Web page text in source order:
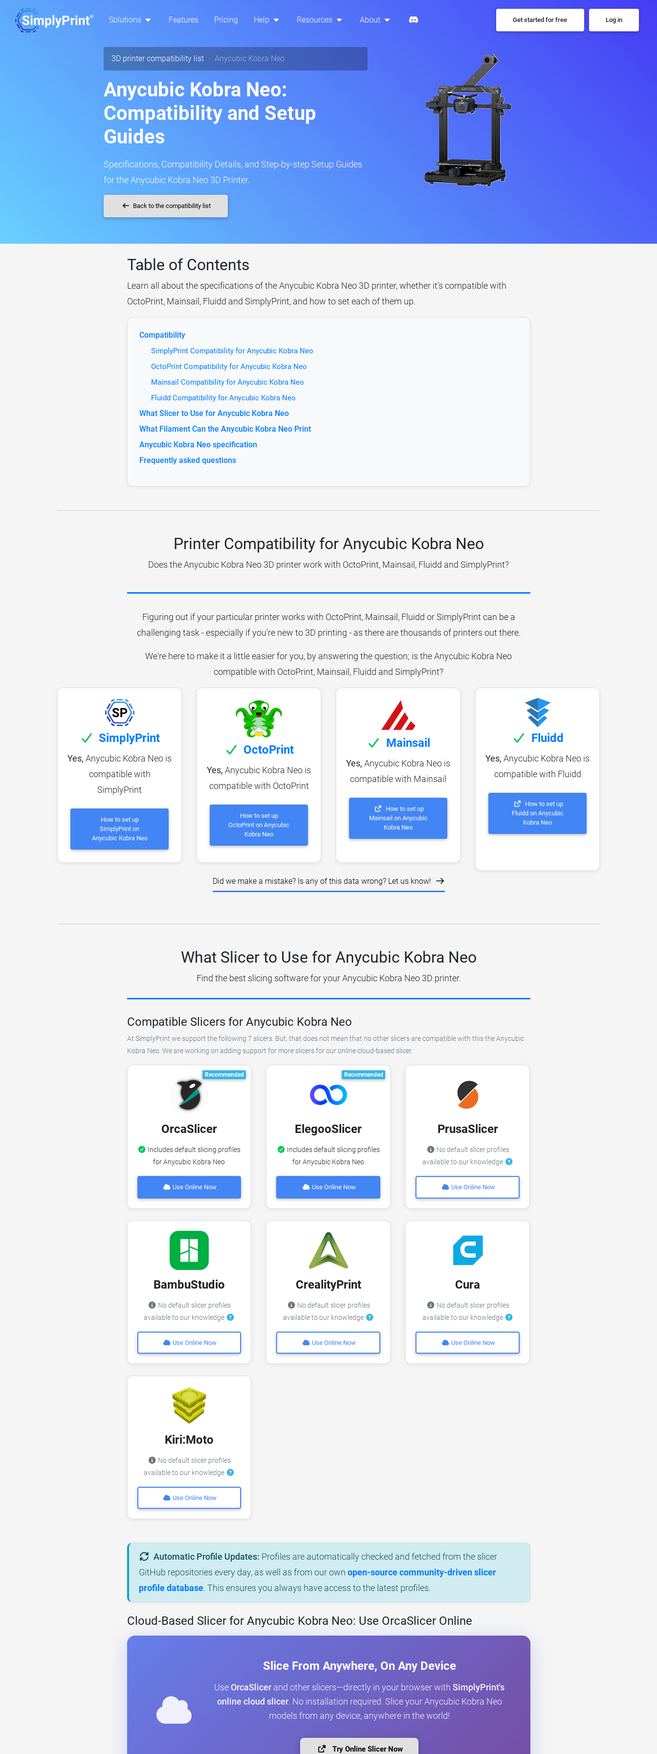
Solutions Features Pricing Help Resources About Get started for free Log in
3D printer compatibility list Anycubic Kobra Neo
Anycubic Kobra Neo:
Compatibility and Setup
Guides
Specifications, Compatibility Details, and Step-by-step Setup Guides
for the Anycubic Kobra Neo 3D Printer.
Back to the compatibility list
Table of Contents
Learn all about the specifications of the Anycubic Kobra Neo 3D printer, whether it's compatible with
OctoPrint, Mainsail, Fluidd and SimplyPrint, and how to set each of them up.
Compatibility
SimplyPrint Compatibility for Anycubic Kobra Neo
OctoPrint Compatibility for Anycubic Kobra Neo
Mainsail Compatibility for Anycubic Kobra Neo
Fluidd Compatibility for Anycubic Kobra Neo
What Slicer to Use for Anycubic Kobra Neo
What Filament Can the Anycubic Kobra Neo Print
Anycubic Kobra Neo specification
Frequently asked questions
Printer Compatibility for Anycubic Kobra Neo
Does the Anycubic Kobra Neo 3D printer work with OctoPrint, Mainsail, Fluidd and SimplyPrint?
Figuring out if your particular printer works with OctoPrint, Mainsail, Fluidd or SimplyPrint can be a
challenging task - especially if you're new to 3D printing - as there are thousands of printers out there.
We're here to make it a little easier for you, by answering the question; is the Anycubic Kobra Neo
compatible with OctoPrint, Mainsail, Fluidd and SimplyPrint?
SimplyPrint
Yes, Anycubic Kobra Neo is
compatible with
SimplyPrint
How to set up
SimplyPrint on
Anycubic Kobra Neo
OctoPrint
Yes, Anycubic Kobra Neo is
compatible with OctoPrint
How to set up
OctoPrint on Anycubic
Kobra Neo
Mainsail
Yes, Anycubic Kobra Neo is
compatible with Mainsail
How to set up
Mainsail on Anycubic
Kobra Neo
Fluidd
Yes, Anycubic Kobra Neo is
compatible with Fluidd
How to set up
Fluidd on Anycubic
Kobra Neo
Did we make a mistake? Is any of this data wrong? Let us know!
What Slicer to Use for Anycubic Kobra Neo
Find the best slicing software for your Anycubic Kobra Neo 3D printer.
Compatible Slicers for Anycubic Kobra Neo
At SimplyPrint we support the following 7 slicers. But, that does not mean that no other slicers are compatible with this the Anycubic
Kobra Neo. We are working on adding support for more slicers for our online cloud-based slicer.
Recommended
OrcaSlicer
Includes default slicing profiles
for Anycubic Kobra Neo
Use Online Now
Recommended
ElegooSlicer
Includes default slicing profiles
for Anycubic Kobra Neo
Use Online Now
PrusaSlicer
No default slicer profiles
available to our knowledge
Use Online Now
BambuStudio
No default slicer profiles
available to our knowledge
Use Online Now
CrealityPrint
No default slicer profiles
available to our knowledge
Use Online Now
Cura
No default slicer profiles
available to our knowledge
Use Online Now
Kiri:Moto
No default slicer profiles
available to our knowledge
Use Online Now
Automatic Profile Updates: Profiles are automatically checked and fetched from the slicer
GitHub repositories every day, as well as from our own open-source community-driven slicer
profile database. This ensures you always have access to the latest profiles.
Cloud-Based Slicer for Anycubic Kobra Neo: Use OrcaSlicer Online
Slice From Anywhere, On Any Device
Use OrcaSlicer and other slicers—directly in your browser withSimplyPrint's
online cloud slicer. No installation required. Slice your Anycubic Kobra Neo
models from any device, anywhere in the world!
Try Online Slicer Now